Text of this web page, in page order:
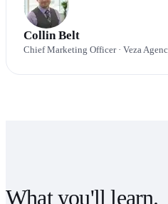
Collin Belt
Chief Marketing Officer· Veza
What you'll learn.